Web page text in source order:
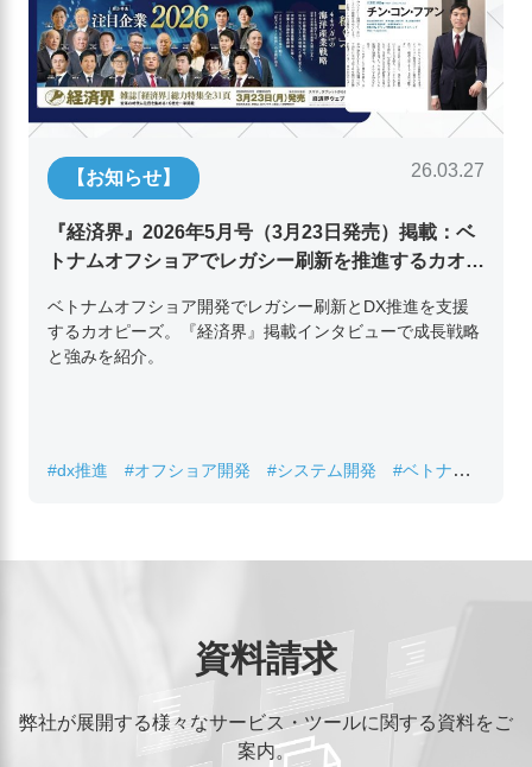
【お知らせ】 26.03.27
『経済界』2026年5月号（3月23日発売）掲載：ベ
トナムオフショアでレガシー刷新を推進するカオピ
ベトナムオフショア開発でレガシー刷新とDX推進を支援
するカオピーズ。『経済界』掲載インタビューで成長戦略
と強みを紹介。
#dx推進 #オフショア開発 #システム開発
#ベトナムIT
資料請求
弊社が展開する様々なサービス・ツールに関する資料をご
案内。